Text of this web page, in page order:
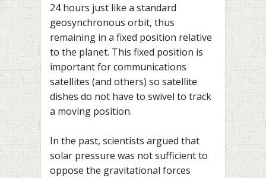
24 hours just like a standard
geosynchronous orbit, thus
remaining in a fixed position relative
to the planet. This fixed position is
important for communications
satellites (and others) so satellite
dishes do not have to swivel to track
a moving position.
In the past, scientists argued that
solar pressure was not sufficient to
oppose the gravitational forces